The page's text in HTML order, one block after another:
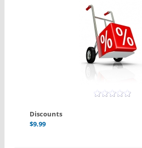
Discounts
$9.99